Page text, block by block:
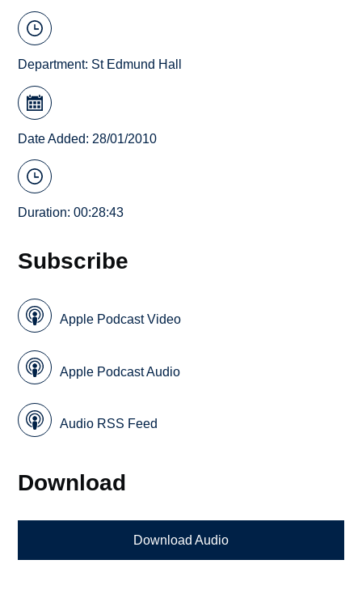
Department: St Edmund Hall
Date Added: 28/01/2010
Duration: 00:28:43
Subscribe
Apple Podcast Video
Apple Podcast Audio
Audio RSS Feed
Download
Download Audio